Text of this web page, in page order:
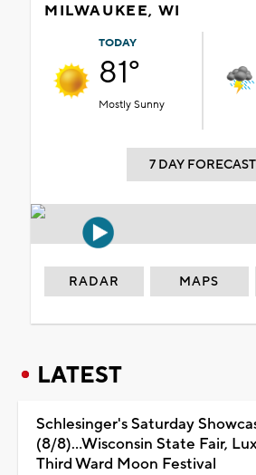
MILWAUKEE, WI
TODAY
81°
Mostly Sunny
7 DAY FORECAST
RADAR MAPS
LATEST
Schlesinger's Saturday
(8/8)...Wisconsin State Fair,
Third Ward Moon Festival